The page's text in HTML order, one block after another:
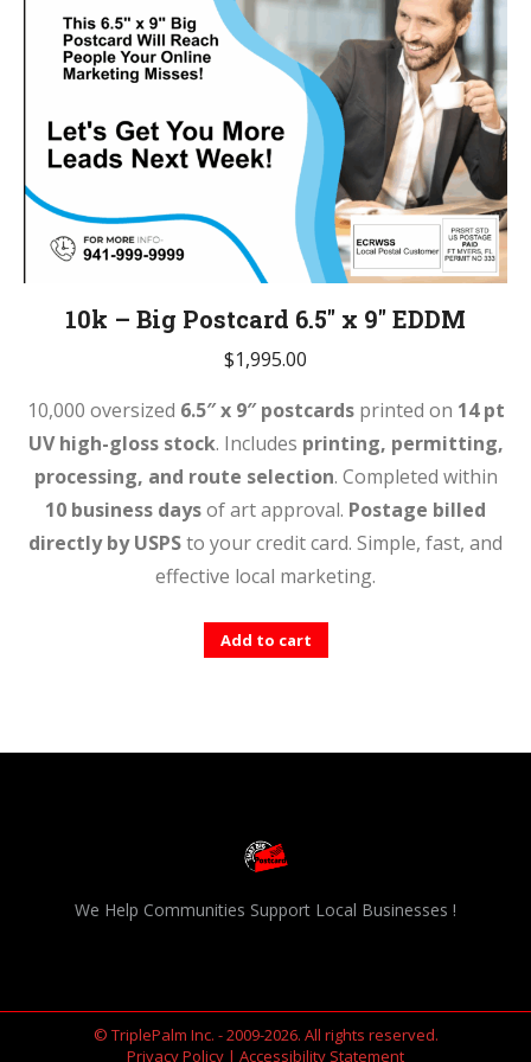
10k – Big Postcard 6.5″ x 9″ EDDM
$1,995.00
10,000 oversized 6.5″ x 9″ postcardsprinted on 14 pt
UV high-gloss stock. Includes printing, permitting,
processing, and route selection. Completed within
10 business daysof art approval. Postage billed
directly by USPSto your credit card. Simple, fast, and
effective local marketing.
Add to cart
We Help Communities Support Local Businesses !
© TriplePalm Inc. - 2009-2026. All rights reserved.
Privacy Policy | Accessibility Statement